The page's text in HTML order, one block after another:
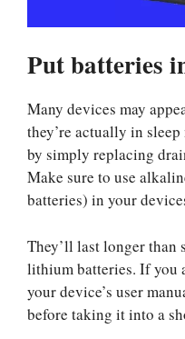
Put batteries
Many devices may
they’re actually in
by simply replacing
Make sure to use
batteries) in your
They’ll last longer than
lithium batteries. If you
your device’s user
before taking it into a